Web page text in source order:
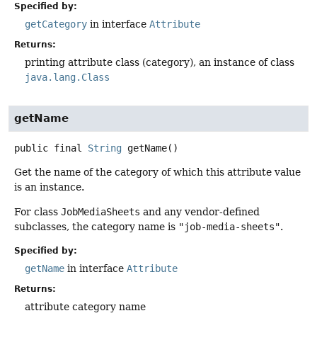
Specified by:
getCategory in interface Attribute
Returns:
printing attribute class (category), an instance of class
java.lang.Class
getName
public final String getName()
Get the name of the category of which this attribute value
is an instance.
For class JobMediaSheets and any vendor-defined
subclasses, the category name is "job-media-sheets".
Specified by:
getName in interface Attribute
Returns:
attribute category name